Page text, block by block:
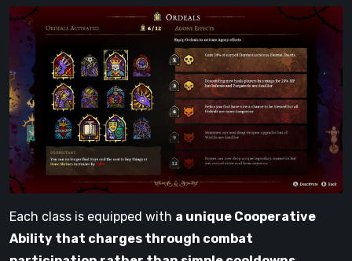
Each class is equipped with a unique Cooperative
Ability that charges through combat